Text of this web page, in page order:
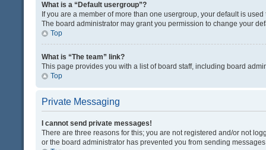
What is a “Default usergroup”?
If you are a member of more than one usergroup, your default is
The board administrator may grant you permission to change your
Top
What is “The team” link?
This page provides you with a list of board staff, including board
Top
Private Messaging
I cannot send private messages!
There are three reasons for this; you are not registered and/or not
or the board administrator has prevented you from sending